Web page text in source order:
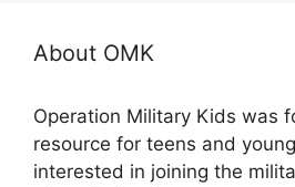
About OMK
Operation Military Kids was
resource for teens and
interested in joining the